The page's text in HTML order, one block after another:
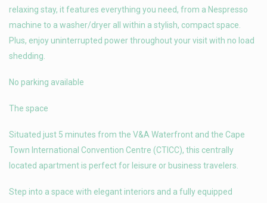
relaxing stay, it features everything you need, from a Nespresso
machine to a washer/dryer all within a stylish, compact space.
Plus, enjoy uninterrupted power throughout your visit with no load
shedding.
No parking available
The space
Situated just 5 minutes from the V&A Waterfront and the Cape
Town International Convention Centre (CTICC), this centrally
located apartment is perfect for leisure or business travelers.
Step into a space with elegant interiors and a fully equipped